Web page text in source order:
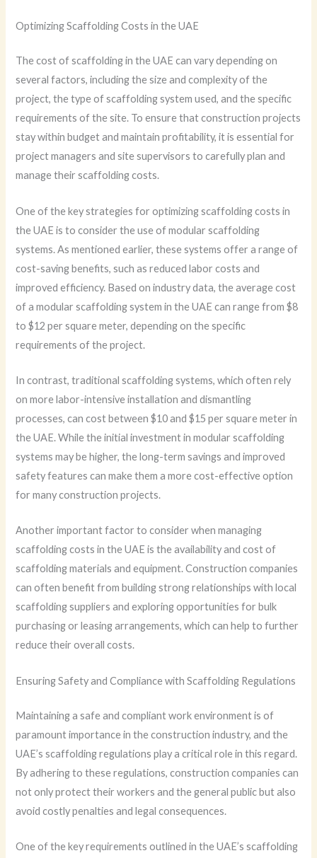
Optimizing Scaffolding Costs in the UAE
The cost of scaffolding in the UAE can vary depending on
several factors, including the size and complexity of the
project, the type of scaffolding system used, and the specific
requirements of the site. To ensure that construction projects
stay within budget and maintain profitability, it is essential for
project managers and site supervisors to carefully plan and
manage their scaffolding costs.
One of the key strategies for optimizing scaffolding costs in
the UAE is to consider the use of modular scaffolding
systems. As mentioned earlier, these systems offer a range of
cost-saving benefits, such as reduced labor costs and
improved efficiency. Based on industry data, the average cost
of a modular scaffolding system in the UAE can range from $8
to $12 per square meter, depending on the specific
requirements of the project.
In contrast, traditional scaffolding systems, which often rely
on more labor-intensive installation and dismantling
processes, can cost between $10 and $15 per square meter in
the UAE. While the initial investment in modular scaffolding
systems may be higher, the long-term savings and improved
safety features can make them a more cost-effective option
for many construction projects.
Another important factor to consider when managing
scaffolding costs in the UAE is the availability and cost of
scaffolding materials and equipment. Construction companies
can often benefit from building strong relationships with local
scaffolding suppliers and exploring opportunities for bulk
purchasing or leasing arrangements, which can help to further
reduce their overall costs.
Ensuring Safety and Compliance with Scaffolding Regulations
Maintaining a safe and compliant work environment is of
paramount importance in the construction industry, and the
UAE’s scaffolding regulations play a critical role in this regard.
By adhering to these regulations, construction companies can
not only protect their workers and the general public but also
avoid costly penalties and legal consequences.
One of the key requirements outlined in the UAE’s scaffolding